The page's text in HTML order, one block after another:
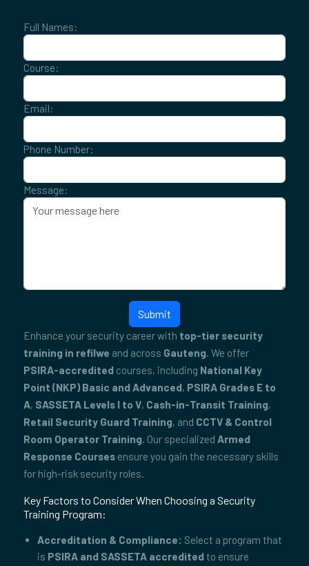
Full Names:
Course:
Email:
Phone Number:
Message:
Submit
Enhance your security career with top-tier security
training in refilwe and across Gauteng. We offer
PSIRA-accredited courses, including National Key
Point (NKP) Basic and Advanced, PSIRA Grades E to
A, SASSETA Levels I to V, Cash-in-Transit Training,
Retail Security Guard Training, and CCTV & Control
Room Operator Training. Our specialized Armed
Response Courses ensure you gain the necessary skills
for high-risk security roles.
Key Factors to Consider When Choosing a Security
Training Program:
Accreditation & Compliance: Select a program that
is PSIRA and SASSETA accredited to ensure